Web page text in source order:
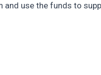
and use the funds to